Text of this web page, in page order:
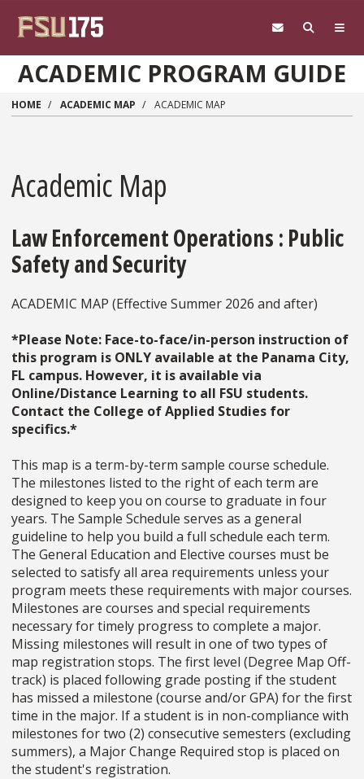
ACADEMIC PROGRAM GUIDE
HOME ACADEMIC MAP ACADEMIC MAP
Academic Map
Law Enforcement Operations : Public
Safety and Security
ACADEMIC MAP (Effective Summer 2026 and after)
*Please Note: Face-to-face/in-person instruction of
this program is ONLY available at the Panama City,
FL campus. However, it is available via
Online/Distance Learning to all FSU students.
Contact the College of Applied Studies for
specifics.*
This map is a term-by-term sample course schedule.
The milestones listed to the right of each term are
designed to keep you on course to graduate in four
years. The Sample Schedule serves as a general
guideline to help you build a full schedule each term.
The General Education and Elective courses must be
selected to satisfy all area requirements unless your
program meets these requirements with major courses.
Milestones are courses and special requirements
necessary for timely progress to complete a major.
Missing milestones will result in one of two types of
map registration stops. The first level (Degree Map Off-
track) is placed following grade posting if the student
has missed a milestone (course and/or GPA) for the first
time in the major. If a student is in non-compliance with
milestones for two (2) consecutive semesters (excluding
summers), a Major Change Required stop is placed on
the student's registration.